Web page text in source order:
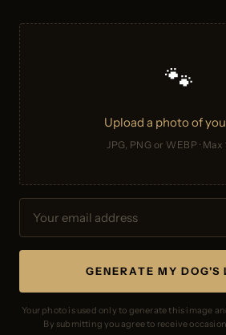
🐾
Upload a photo of
JPG, PNG or WEBP · Max
GENERATE MY DOG'S
Your photo is used only to generate this image
By submitting you agree to receive